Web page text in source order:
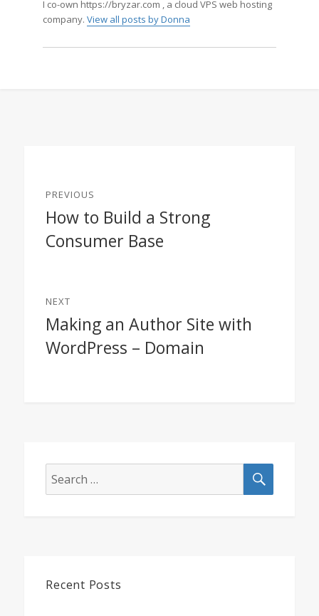
I co-own https://bryzar.com , a cloud VPS web hosting
company. View all posts by Donna
navigation
PREVIOUS
Previous
post:
How to Build a Strong
Consumer Base
NEXT
Next
post:
Making an Author Site with
WordPress – Domain
Search
for:
SEARCH
Recent Posts